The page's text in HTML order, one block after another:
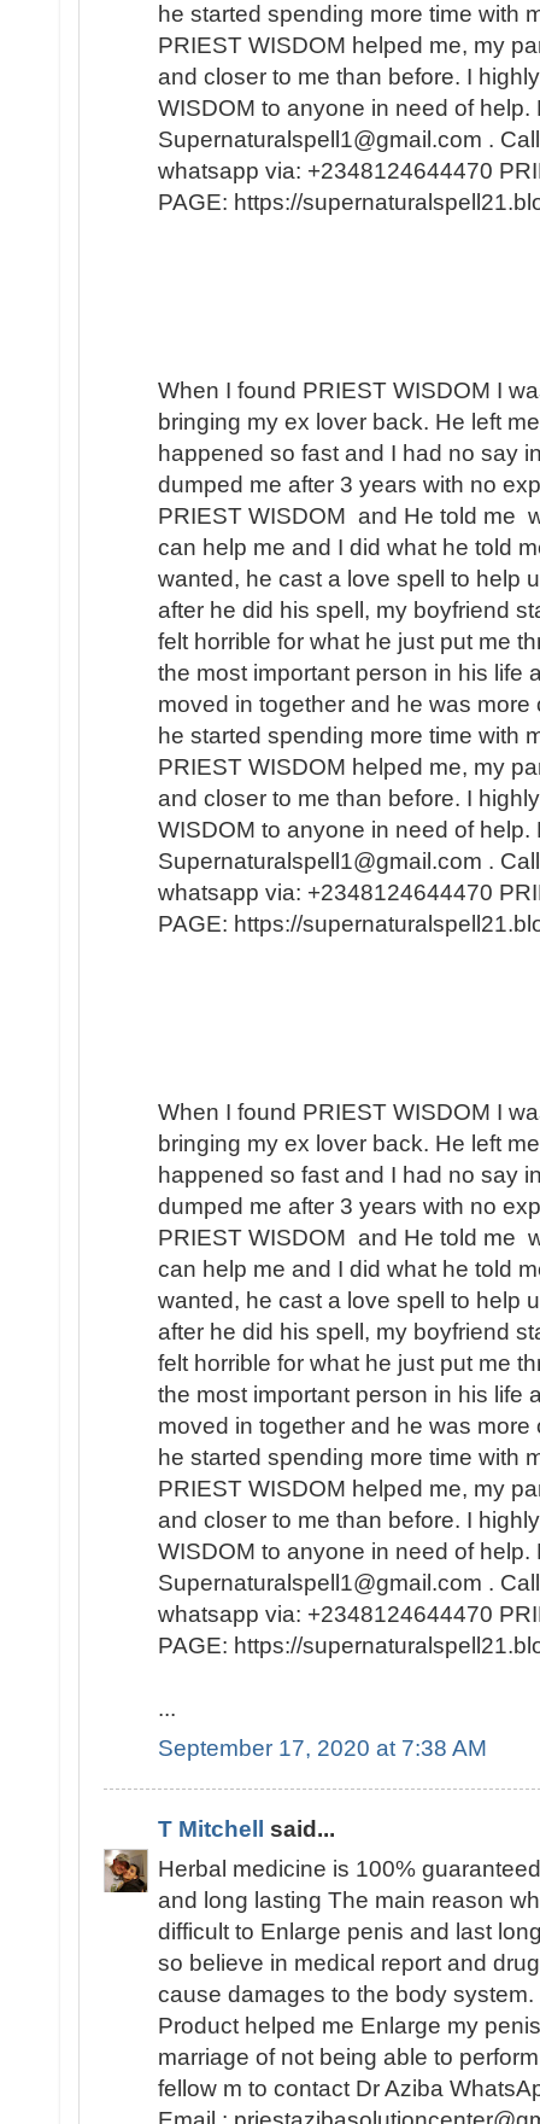
he started spending more time with
PRIEST WISDOM helped me, my
and closer to me than before. I
WISDOM to anyone in need of help.
Supernaturalspell1@gmail.com .
whatsapp via: +2348124644470
PAGE: https://
When I found PRIEST WISDOM I
bringing my ex lover back. He left
happened so fast and I had no say
dumped me after 3 years with no
PRIEST WISDOM and He told me
can help me and I did what he told
wanted, he cast a love spell to help
after he did his spell, my boyfriend
felt horrible for what he just put me
the most important person in his life
moved in together and he was
he started spending more time with
PRIEST WISDOM helped me, my
and closer to me than before. I
WISDOM to anyone in need of help.
Supernaturalspell1@gmail.com .
whatsapp via: +2348124644470
PAGE: https://
When I found PRIEST WISDOM I
bringing my ex lover back. He left
happened so fast and I had no say
dumped me after 3 years with no
PRIEST WISDOM and He told me
can help me and I did what he told
wanted, he cast a love spell to help
after he did his spell, my boyfriend
felt horrible for what he just put me
the most important person in his life
moved in together and he was
he started spending more time with
PRIEST WISDOM helped me, my
and closer to me than before. I
WISDOM to anyone in need of help.
Supernaturalspell1@gmail.com .
whatsapp via: +2348124644470
PAGE: https://
...
September 17, 2020 at 7:38 AM
T Mitchell
said...
Herbal medicine is 100%
and long lasting The main reason
difficult to Enlarge penis and last
so believe in medical report and
cause damages to the body
Product helped me Enlarge my
marriage of not being able to
fellow m to contact Dr Aziba